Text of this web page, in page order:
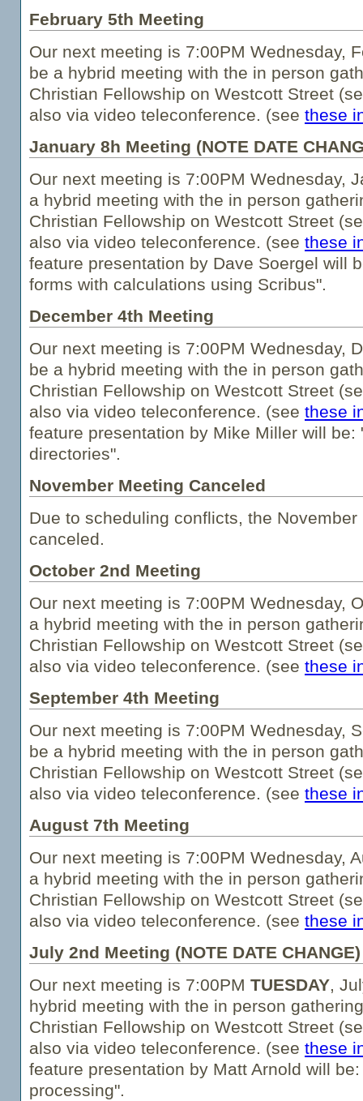
February 5th Meeting
Our next meeting is 7:00PM Wednesday,
be a hybrid meeting with the in person
Christian Fellowship on Westcott Street
also via video teleconference. (see these
January 8h Meeting (NOTE DATE
Our next meeting is 7:00PM Wednesday,
a hybrid meeting with the in person
Christian Fellowship on Westcott Street
also via video teleconference. (see these
feature presentation by Dave Soergel will
forms with calculations using Scribus".
December 4th Meeting
Our next meeting is 7:00PM Wednesday,
be a hybrid meeting with the in person
Christian Fellowship on Westcott Street
also via video teleconference. (see these
feature presentation by Mike Miller will be:
directories".
November Meeting Canceled
Due to scheduling conflicts, the
canceled.
October 2nd Meeting
Our next meeting is 7:00PM Wednesday,
a hybrid meeting with the in person
Christian Fellowship on Westcott Street
also via video teleconference. (see these
September 4th Meeting
Our next meeting is 7:00PM Wednesday,
be a hybrid meeting with the in person
Christian Fellowship on Westcott Street
also via video teleconference. (see these
August 7th Meeting
Our next meeting is 7:00PM Wednesday,
a hybrid meeting with the in person
Christian Fellowship on Westcott Street
also via video teleconference. (see these
July 2nd Meeting (NOTE DATE CHANGE)
Our next meeting is 7:00PM TUESDAY,
hybrid meeting with the in person
Christian Fellowship on Westcott Street
also via video teleconference. (see these
feature presentation by Matt Arnold will
processing".